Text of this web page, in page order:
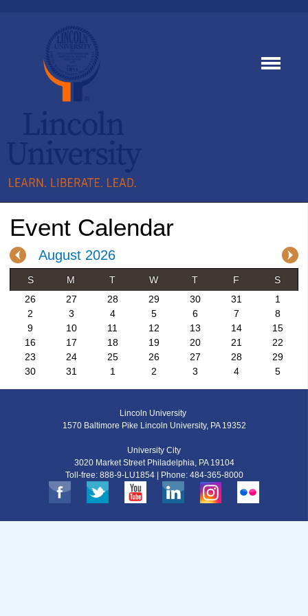
Event Calendar
August 2026
S M T W T F
S
26
27 28 29 30 31
1
2
3 4 5 6 7
8
9
10 11 12 13 14
15
16
17 18 19 20 21
22
23
24 25 26 27 28
29
30
31 1 2 3 4 5
Lincoln University
1570 Baltimore Pike Lincoln University, PA 19352
University City
3020 Market Street Philadelphia, PA 19104
Toll-free: 888-9-LU1854 | Phone: 484-365-8000